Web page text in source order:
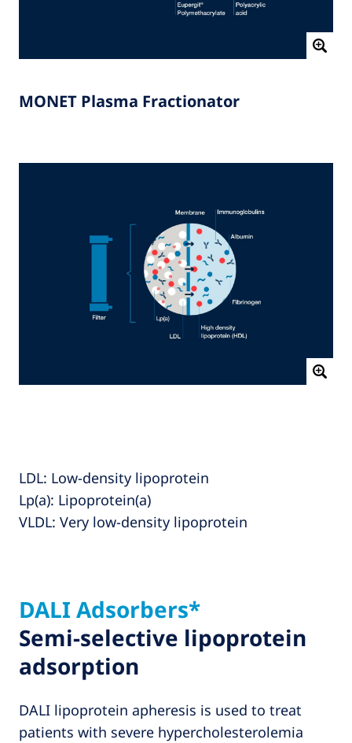
MONET Plasma Fractionator
LDL: Low‑density lipoprotein
Lp(a): Lipoprotein(a)
VLDL: Very low‑density lipoprotein
DALI Adsorbers*
Semi-selective lipoprotein
adsorption
DALI lipoprotein apheresis is used to treat
patients with severe hypercholesterolemia